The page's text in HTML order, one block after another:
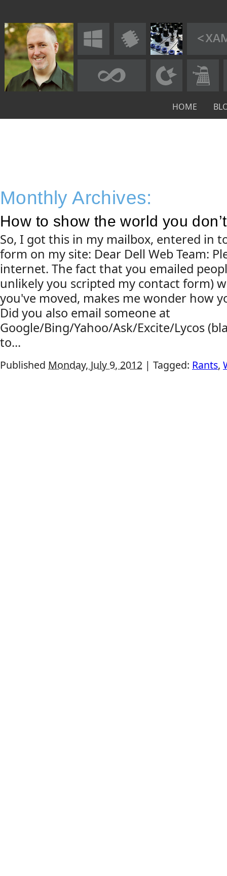
HOME
Monthly Archives:
How to show the world you
So, I got this in my mailbox, entered in
form on my site: Dear Dell Web Team:
internet. The fact that you emailed
unlikely you scripted my contact form)
you've moved, makes me wonder how
Did you also email someone at
Google/Bing/Yahoo/Ask/Excite/Lycos
to...
Published Monday, July 9, 2012 | Tagged: Rants,